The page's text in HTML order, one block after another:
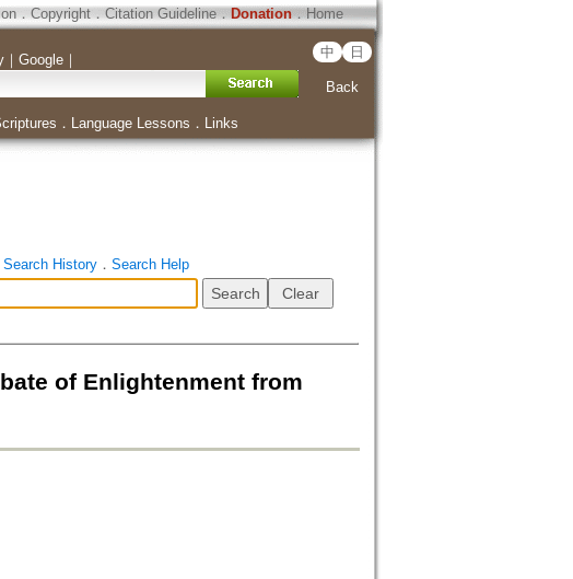
．Copyright．Citation Guideline． Donation．Home
｜ Google｜ 中 日
Back
． Language Lessons ． Links
Search History． Search Help
of Enlightenment from